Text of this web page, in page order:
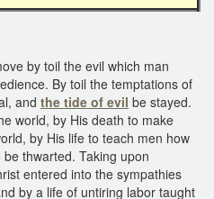
by toil the evil which man
By toil the temptations of
and the tide of evil be stayed.
world, by His death to make
by His life to teach men how
thwarted. Taking upon
entered into the sympathies
by a life of untiring labor taught